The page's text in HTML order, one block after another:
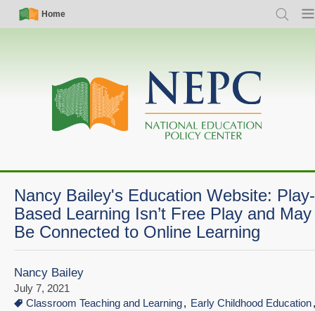
Skip
Simple
Nav
Home
Search
Main
navigation
Nancy Bailey's Education Website: Play-
Based Learning Isn’t Free Play and May
Be Connected to Online Learning
Nancy Bailey
July 7, 2021
Classroom Teaching and Learning
Early Childhood Education